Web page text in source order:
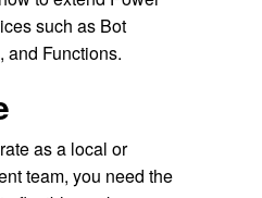
such as Bot
and Functions.
as a local or
team, you need the